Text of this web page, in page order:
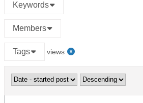
Keywords
Members
Tags views